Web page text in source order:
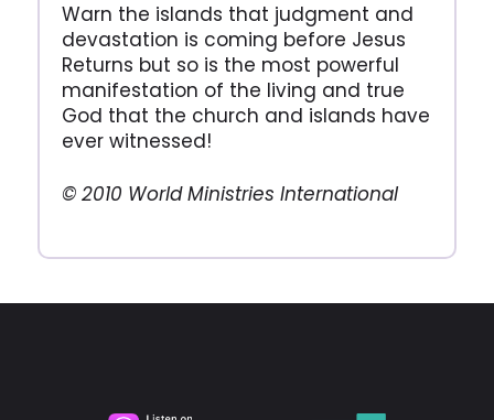
Warn the islands that judgment and
devastation is coming before Jesus
Returns but so is the most powerful
manifestation of the living and true
God that the church and islands have
ever witnessed!
© 2010 World Ministries International